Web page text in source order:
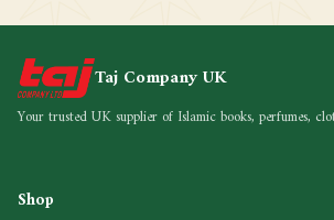
Taj Company UK
Your trusted UK supplier of Islamic books, perfumes,
Shop